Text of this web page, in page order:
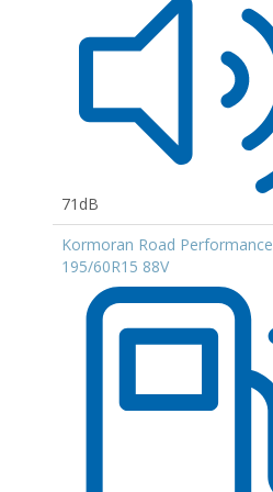
71dB
Kormoran Road Performance
195/60R15 88V